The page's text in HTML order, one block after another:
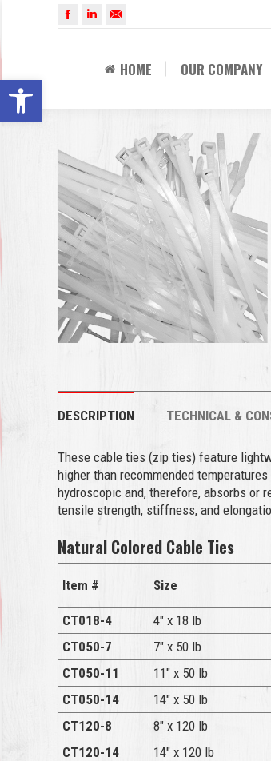
Open toolbar
Facebook
Linkedin
Mail
HOME OUR COMPANY
DESCRIPTION TECHNICAL &
These cable ties (zip ties) feature
higher than recommended
hydroscopic and, therefore, absorbs
tensile strength, stiffness, and
Natural Colored Cable Ties
Item # Size
CT018-4
4″ x 18 lb
CT050-7
7″ x 50 lb
CT050-11
11″ x 50 lb
CT050-14
14″ x 50 lb
CT120-8
8″ x 120 lb
CT120-14
14″ x 120 lb